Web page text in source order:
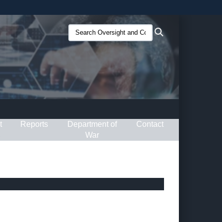
use HTTPS
means you’ve safely connected to the .gov website.
only on official, secure websites.
Search
Oversight
and
Reports
Department of
War
Contact